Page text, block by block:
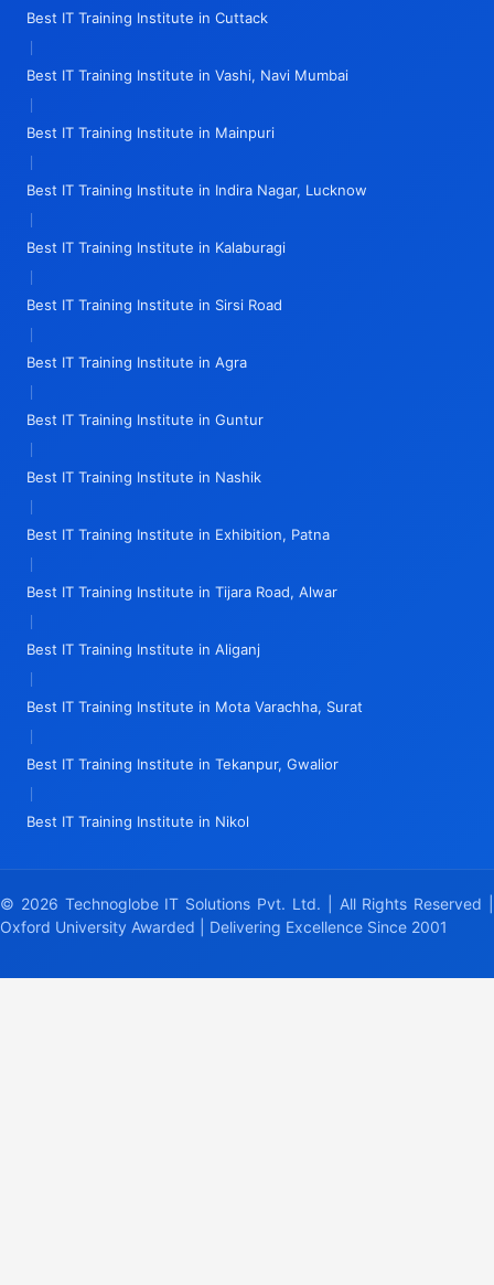
Best IT Training Institute in Cuttack
|
Best IT Training Institute in Vashi, Navi Mumbai
|
Best IT Training Institute in Mainpuri
|
Best IT Training Institute in Indira Nagar, Lucknow
|
Best IT Training Institute in Kalaburagi
|
Best IT Training Institute in Sirsi Road
|
Best IT Training Institute in Agra
|
Best IT Training Institute in Guntur
|
Best IT Training Institute in Nashik
|
Best IT Training Institute in Exhibition, Patna
|
Best IT Training Institute in Tijara Road, Alwar
|
Best IT Training Institute in Aliganj
|
Best IT Training Institute in Mota Varachha, Surat
|
Best IT Training Institute in Tekanpur, Gwalior
|
Best IT Training Institute in Nikol
© 2026 Technoglobe IT Solutions Pvt. Ltd. | All Rights Reserved |
Oxford University Awarded | Delivering Excellence Since 2001